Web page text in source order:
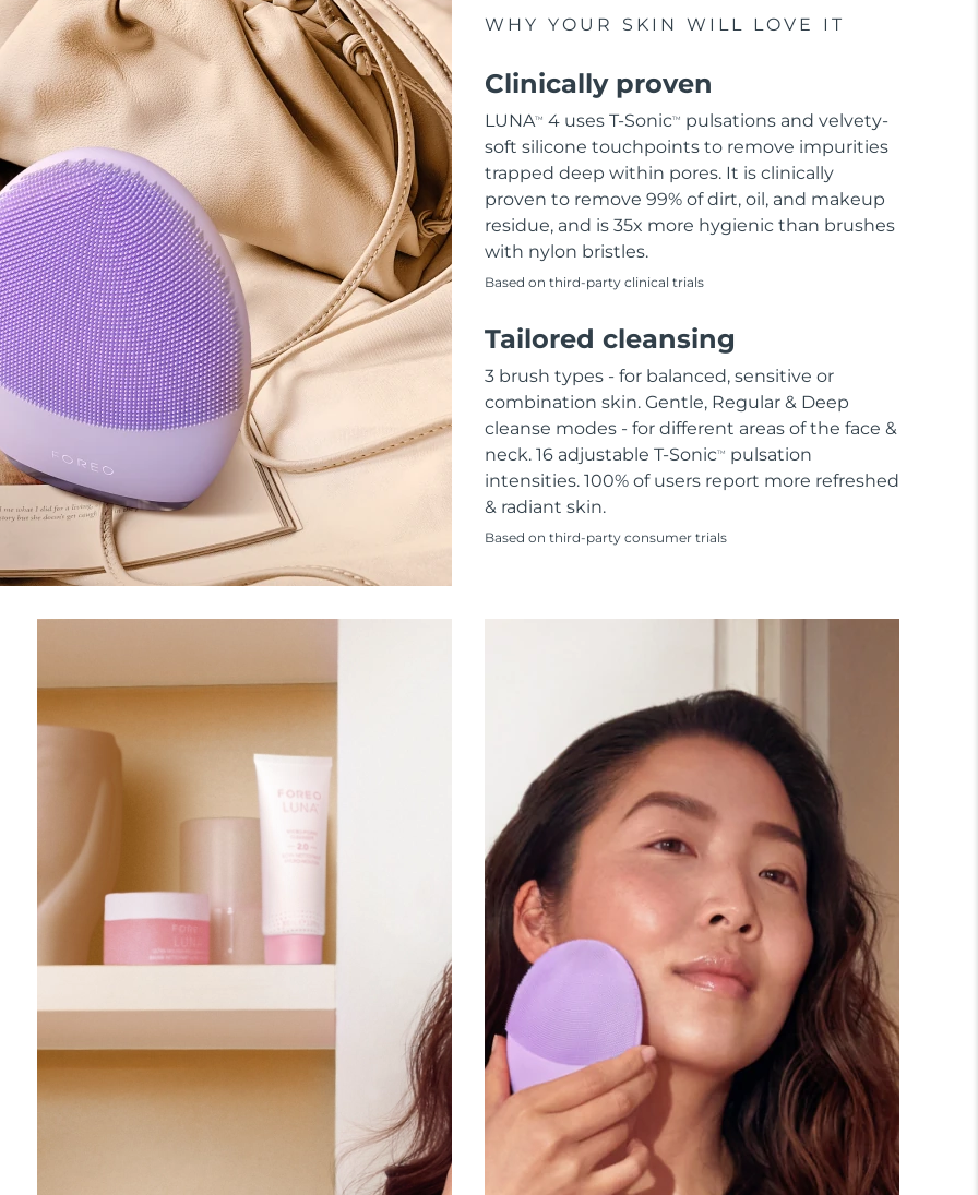
WHY YOUR SKIN WILL LOVE IT
Clinically proven
LUNATM 4 uses T-SonicTM
pulsations and velvety-
soft silicone touchpoints to remove impurities
trapped deep within pores. It is clinically
proven to remove 99% of dirt, oil, and makeup
residue, and is 35x more hygienic than brushes
with nylon bristles.
Based on third-party clinical trials
Tailored cleansing
3 brush types - for balanced, sensitive or
combination skin. Gentle, Regular & Deep
cleanse modes - for different areas of the face &
neck. 16 adjustable T-SonicTM
pulsation
intensities. 100% of users report more refreshed
& radiant skin.
Based on third-party consumer trials